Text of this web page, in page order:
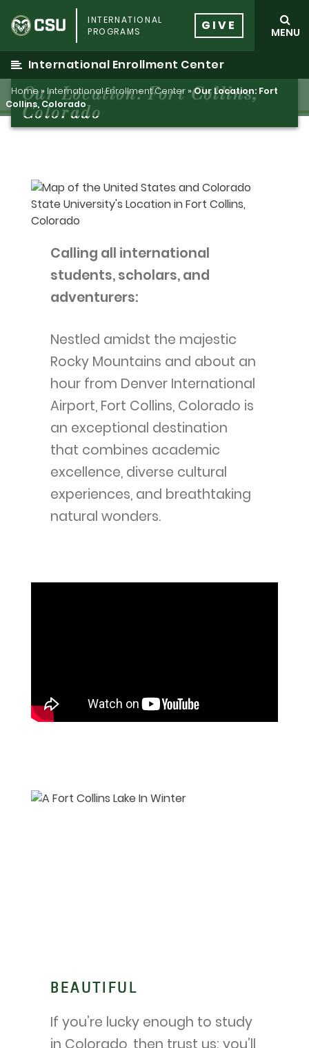
to
content
INTERNATIONAL
PROGRAMS
GIVE MENU
International Enrollment Center
Our Location: Fort Collins,
Colorado
Home» International Enrollment Center »Our Location: Fort
Collins, Colorado
Calling all international
students, scholars, and
adventurers:
Nestled amidst the majestic
Rocky Mountains and about an
hour from Denver International
Airport, Fort Collins, Colorado is
an exceptional destination
that combines academic
excellence, diverse cultural
experiences, and breathtaking
natural wonders.
BEAUTIFUL
If you’re lucky enough to study